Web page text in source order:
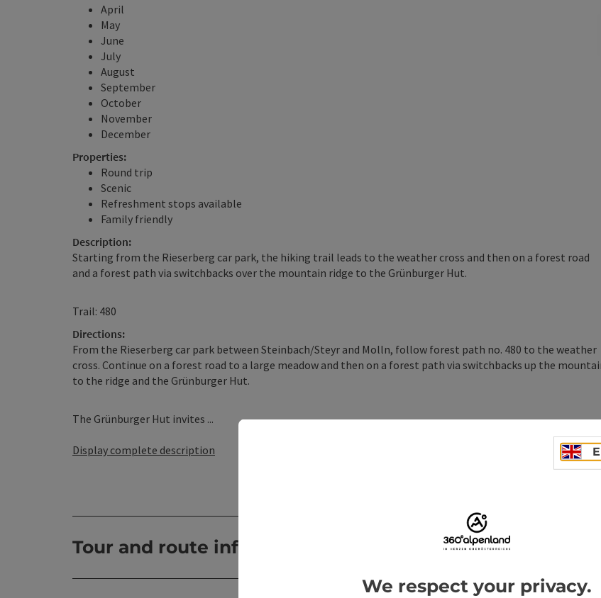
April
May
June
July
August
September
October
November
December
Properties:
Round trip
Scenic
Refreshment stops available
Family friendly
Description:
Starting from the Rieserberg car park, the hiking trail leads to the weather cross and then on a forest road
and a forest path via switchbacks over the mountain ridge to the Grünburger Hut.
Trail: 480
Directions:
From the Rieserberg car park between Steinbach/Steyr and Molln, follow forest path no. 480 to the weather
cross. Continue on a forest road to a large meadow and then on a forest path via switchbacks up the
to the ridge and the Grünburger Hut.
The Grünburger Hut invites ...
Display complete description
Tour and route information
We respect your privacy.